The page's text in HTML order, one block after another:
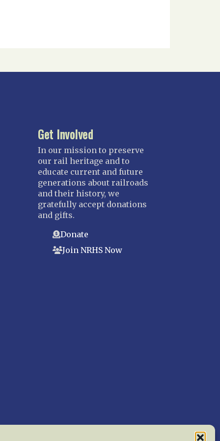
Get Involved
In our mission to preserve
our rail heritage and to
educate current and future
generations about railroads
and their history, we
gratefully accept donations
and gifts.
Donate
Join NRHS Now